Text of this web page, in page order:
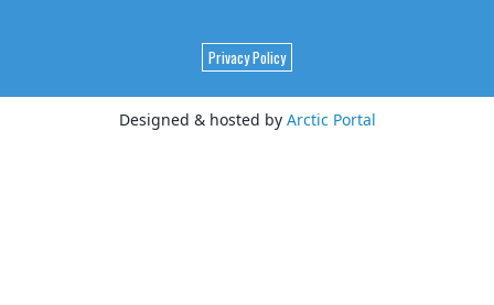
Privacy Policy
Designed & hosted by Arctic Portal